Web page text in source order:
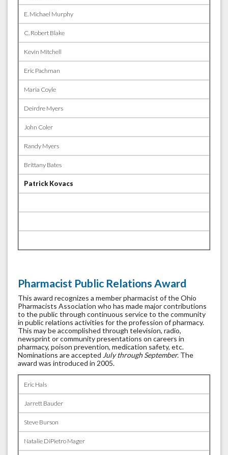
E. Michael Murphy
C. Robert Blake
Kevin Mitchell
Eric Pachman
Maria Coyle
Deirdre Myers
John Coler
Randy Myers
Brittany Bates
Patrick Kovacs
Pharmacist Public Relations Award
This award recognizes a member pharmacist of the Ohio
Pharmacists Association who has made major contributions
to the public through continuous service to the community
in public relations activities for the profession of pharmacy.
This may be accomplished through television, radio,
newsprint or community presentations on careers in
pharmacy, poison prevention, medication safety, etc.
Nominations are accepted July through September. The
award was introduced in 2005.
Eric Hals
Jarrett Bauder
Steve Burson
Natalie DiPietro Mager